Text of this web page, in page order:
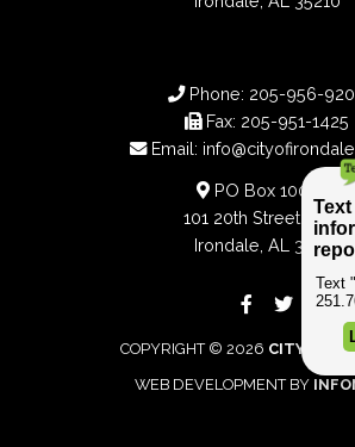
Phone: 205-956-
Fax: 205-951-1425
Email:
PO Box 100188
101 20th Street South
Irondale, AL 35210
COPYRIGHT © 2026 CITY OF
WEB DEVELOPMENT BY